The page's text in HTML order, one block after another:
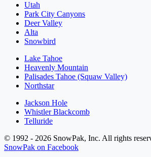
Utah
Park City Canyons
Deer Valley
Alta
Snowbird
Lake Tahoe
Heavenly Mountain
Palisades Tahoe (Squaw Valley)
Northstar
Jackson Hole
Whistler Blackcomb
Telluride
© 1992 - 2026 SnowPak, Inc. All rights
SnowPak on Facebook